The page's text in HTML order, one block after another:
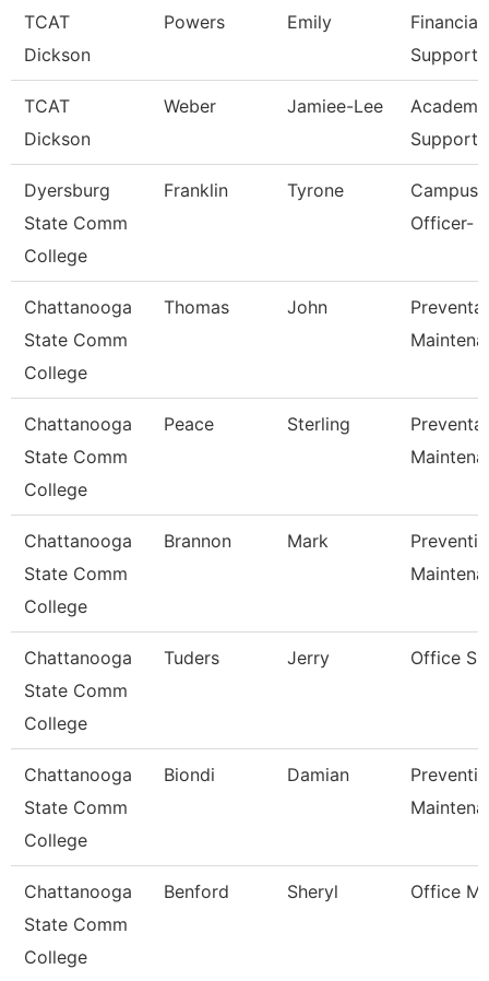
TCAT
Dickson
Powers Emily
Financial
Support
TCAT
Dickson
Weber Jamiee-Lee
Support
Dyersburg
State Comm
College
Franklin Tyrone
Campus
Officer-
Chattanooga
State Comm
College
Thomas John
Chattanooga
State Comm
College
Peace Sterling
Chattanooga
State Comm
College
Brannon Mark
Chattanooga
State Comm
College
Tuders Jerry Office
Chattanooga
State Comm
College
Biondi Damian
Chattanooga
State Comm
College
Benford Sheryl Office